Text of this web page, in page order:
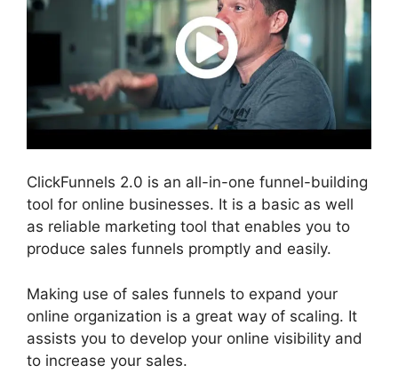
ClickFunnels 2.0 is an all-in-one funnel-building
tool for online businesses. It is a basic as well
as reliable marketing tool that enables you to
produce sales funnels promptly and easily.
Making use of sales funnels to expand your
online organization is a great way of scaling. It
assists you to develop your online visibility and
to increase your sales.